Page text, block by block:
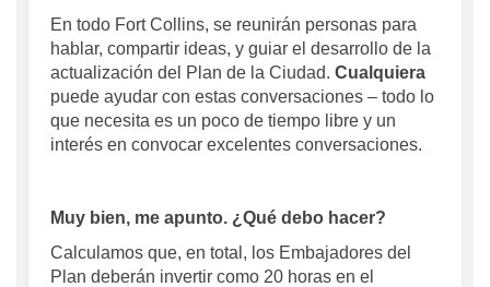
En todo Fort Collins, se reunirán personas para
hablar, compartir ideas, y guiar el desarrollo de la
actualización del Plan de la Ciudad. Cualquiera
puede ayudar con estas conversaciones – todo lo
que necesita es un poco de tiempo libre y un
interés en convocar excelentes conversaciones.
Muy bien, me apunto. ¿Qué debo hacer?
Calculamos que, en total, los Embajadores del
Plan deberán invertir como 20 horas en el